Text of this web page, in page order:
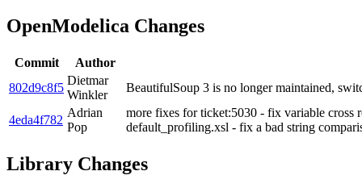
OpenModelica Changes
Commit
Author
802d9c8f5
Dietmar
Winkler
BeautifulSoup 3 is no longer maintained,
4eda4f782
Adrian
Pop
more fixes for ticket:5030 - fix variable cross
default_profiling.xsl - fix a bad string
Library Changes